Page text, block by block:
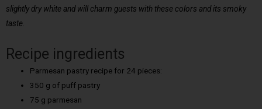
slightly dry white and will charm guests with these colors and its smoky
taste.
Recipe ingredients
Parmesan pastry recipe for 24 pieces:
350 g of puff pastry
75 g parmesan